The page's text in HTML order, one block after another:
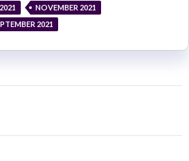
NOVEMBER 2021
2021